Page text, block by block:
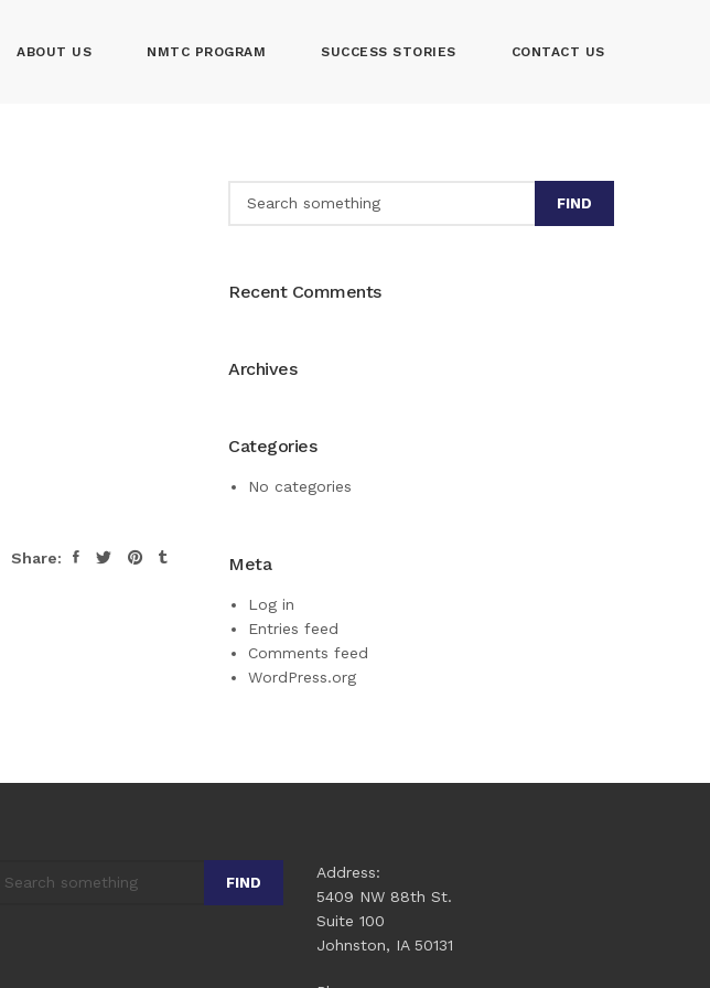
ABOUT US NMTC PROGRAM SUCCESS STORIES CONTACT US
Share:
FIND
Recent Comments
Archives
Categories
No categories
Meta
Log in
Entries feed
Comments feed
WordPress.org
FIND
Address:
5409 NW 88th St.
Suite 100
Johnston, IA 50131